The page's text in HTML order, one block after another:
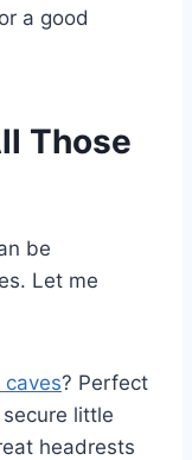
a good
Those
be
Let me
caves? Perfect
little
headrests